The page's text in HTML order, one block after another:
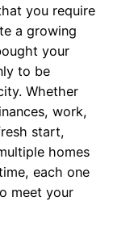
you require
a growing
your
to be
Whether
work,
start,
homes
each one
meet your